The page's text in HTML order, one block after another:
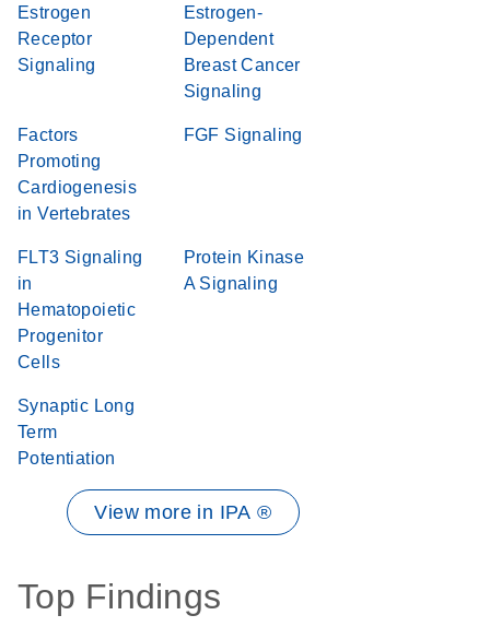
Estrogen
Receptor
Signaling
Estrogen-
Dependent
Breast Cancer
Signaling
Factors
Promoting
Cardiogenesis
in Vertebrates
FGF Signaling
FLT3 Signaling
in
Hematopoietic
Progenitor
Cells
Protein Kinase
A Signaling
Synaptic Long
Term
Potentiation
View more in IPA ®
Top Findings